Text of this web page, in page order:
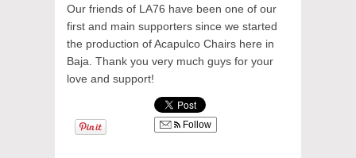
Our friends of LA76 have been one of our
first and main supporters since we started
the production of Acapulco Chairs here in
Baja. Thank you very much guys for your
love and support!
Follow